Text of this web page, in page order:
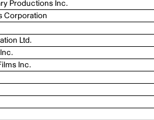
Productions Inc.
Corporation
Ltd.
Inc.